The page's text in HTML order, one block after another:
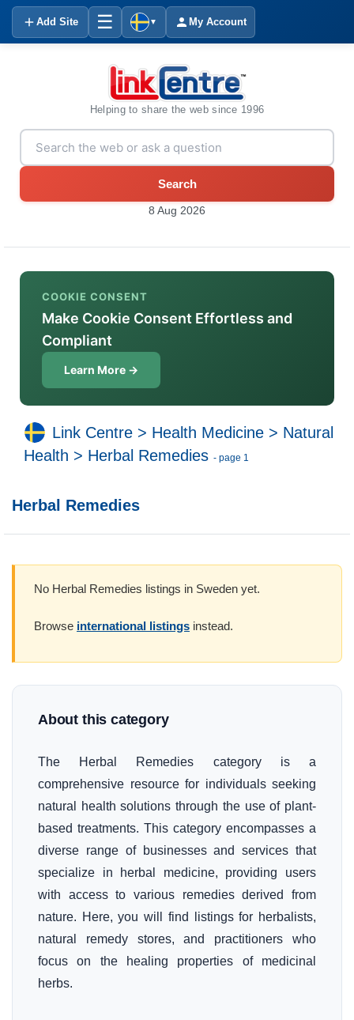
Add Site ☰ ▼ My Account
Helping to share the web since 1996
Search
8 Aug 2026
COOKIE CONSENT
Make Cookie Consent Effortless and
Compliant
Learn More →
Link Centre > Health Medicine > Natural
Health > Herbal Remedies - page 1
Herbal Remedies
No Herbal Remedies listings in Sweden yet.
Browse international listings instead.
About this category
The Herbal Remedies category is a
comprehensive resource for individuals seeking
natural health solutions through the use of plant-
based treatments. This category encompasses a
diverse range of businesses and services that
specialize in herbal medicine, providing users
with access to various remedies derived from
nature. Here, you will find listings for herbalists,
natural remedy stores, and practitioners who
focus on the healing properties of medicinal
herbs.